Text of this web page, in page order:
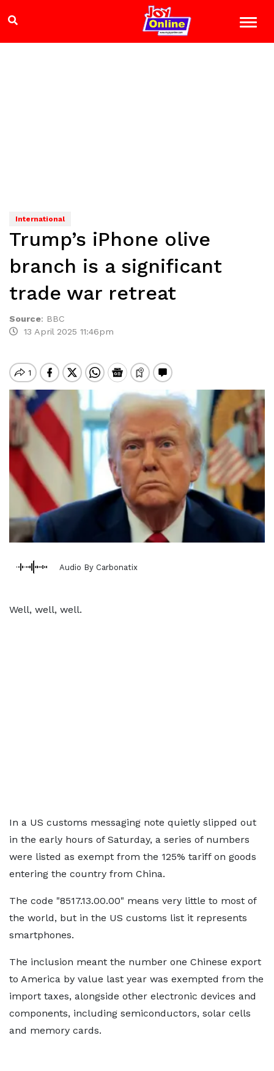
International
Trump’s iPhone olive
branch is a significant
trade war retreat
Source: BBC
13 April 2025 11:46pm
Audio By Carbonatix
Well, well, well.
In a US customs messaging note quietly slipped out
in the early hours of Saturday, a series of numbers
were listed as exempt from the 125% tariff on goods
entering the country from China.
The code "8517.13.00.00" means very little to most of
the world, but in the US customs list it represents
smartphones.
The inclusion meant the number one Chinese export
to America by value last year was exempted from the
import taxes, alongside other electronic devices and
components, including semiconductors, solar cells
and memory cards.